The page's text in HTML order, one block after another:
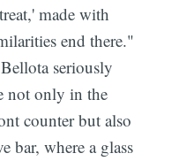
made with
end there."
seriously
not only in the
counter but also
bar, where a glass